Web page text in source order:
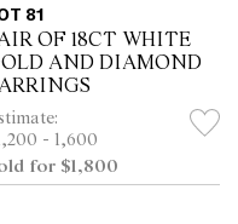
81
OF 18CT WHITE
AND DIAMOND
- 1,600
for $1,800